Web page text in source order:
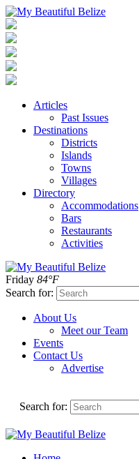
Articles
Past Issues
Destinations
Districts
Islands
Towns
Villages
Directory
Accommodations
Bars
Restaurants
Activities
Friday 84°F
Search for:
About Us
Meet our Team
Events
Contact Us
Advertise
Search for: